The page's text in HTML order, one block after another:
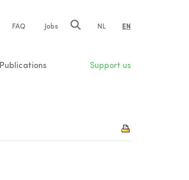
FAQ Jobs NL EN
Publications Support us